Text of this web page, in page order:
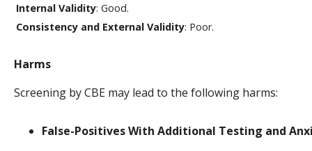
Internal Validity: Good.
Consistency and External Validity: Poor.
Harms
Screening by CBE may lead to the following harms:
False-Positives With Additional Testing and